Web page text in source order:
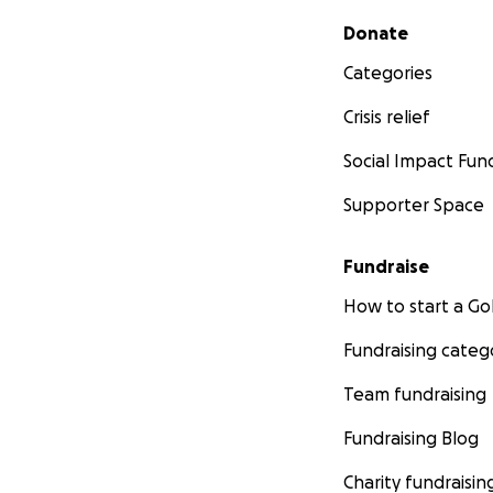
Secondary menu
Donate
Categories
Crisis relief
Social Impact
Supporter Space
Fundraise
How to start a
Fundraising
Team fundraising
Fundraising Blog
Charity